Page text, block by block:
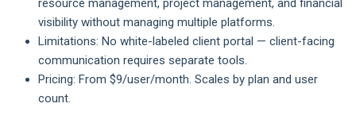
resource management, project management, and financial
visibility without managing multiple platforms.
Limitations: No white-labeled client portal — client-facing
communication requires separate tools.
Pricing: From $9/user/month. Scales by plan and user
count.